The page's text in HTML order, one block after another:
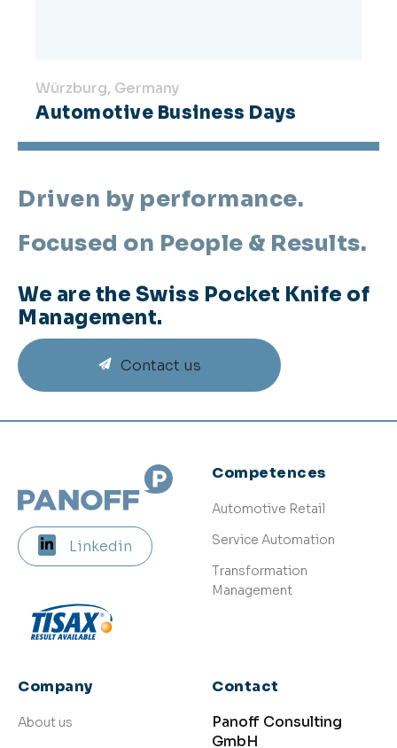
Würzburg, Germany
Automotive Business Days
Driven by performance.
Focused on People & Results.
We are the Swiss Pocket Knife of
Management.
Contact us
Linkedin
Competences
Automotive Retail
Service Automation
Transformation
Management
Company
About us
Contact
Panoff Consulting
GmbH